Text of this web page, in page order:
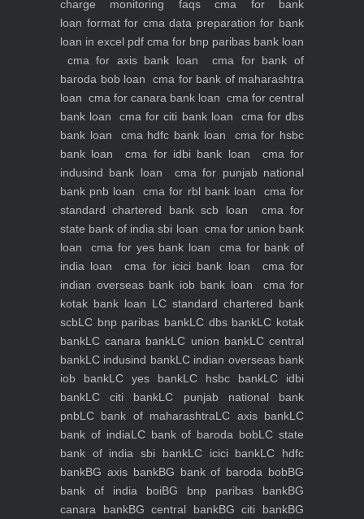
charge monitoring faqscma for bank
loan format for cma data preparation for bank
loan in excel pdf cma for bnp paribas bank loan
cma for axis bank loan
cma for bank of
baroda bob loan
cma for bank of maharashtra
loan cma for canara bank loan cma for central
bank loan
cma for citi bank loan
cma for dbs
bank loan
cma hdfc bank loan
cma for hsbc
bank loan
cma for idbi bank loan
cma for
indusind bank loan
cma for punjab national
bank pnb loan
cma for rbl bank loan
cma for
standard chartered bank scb loan
cma for
state bank of india sbi loan cma for union bank
loan
cma for yes bank loan
cma for bank of
india loan
cma for icici bank loan
cma for
indian overseas bank iob bank loan
cma for
kotak bank loan LC standard chartered bank
scbLC bnp paribas bankLC dbs bankLC kotak
bankLC canara bankLC union bankLC central
bankLC indusind bankLC indian overseas bank
iob bankLC yes bankLC hsbc bankLC idbi
bankLC citi bankLC punjab national bank
pnbLC bank of maharashtraLC axis bankLC
bank of indiaLC bank of baroda bobLC state
bank of india sbi bankLC icici bankLC hdfc
bankBG axis bankBG bank of baroda bobBG
bank of india boiBG bnp paribas bankBG
canara bankBG central bankBG citi bankBG